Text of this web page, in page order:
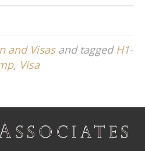
and Visasand tagged H1-
, Visa